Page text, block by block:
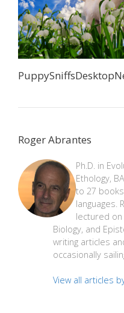
Roger Abrantes
Ph.D. in
Ethology,
to 27
languages.
lectured on
Biology, and
writing articles
occasionally
View all articles